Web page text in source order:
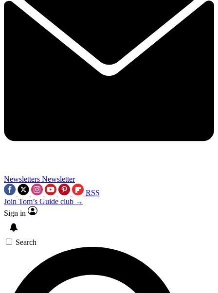
Newsletters Newsletter
RSS
Join Tom’s Guide club →
Sign in
Search